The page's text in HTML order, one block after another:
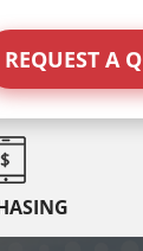
REQUEST A